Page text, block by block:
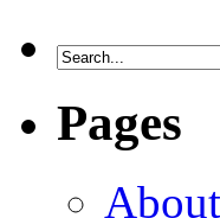
Pages